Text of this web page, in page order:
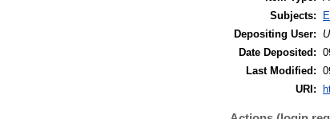
Subjects:
Depositing User:
Date Deposited:
Last Modified:
URI: